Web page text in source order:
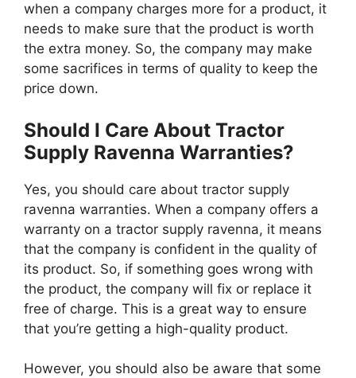
when a company charges more for a product, it
needs to make sure that the product is worth
the extra money. So, the company may make
some sacrifices in terms of quality to keep the
price down.
Should I Care About Tractor
Supply Ravenna Warranties?
Yes, you should care about tractor supply
ravenna warranties. When a company offers a
warranty on a tractor supply ravenna, it means
that the company is confident in the quality of
its product. So, if something goes wrong with
the product, the company will fix or replace it
free of charge. This is a great way to ensure
that you’re getting a high-quality product.
However, you should also be aware that some